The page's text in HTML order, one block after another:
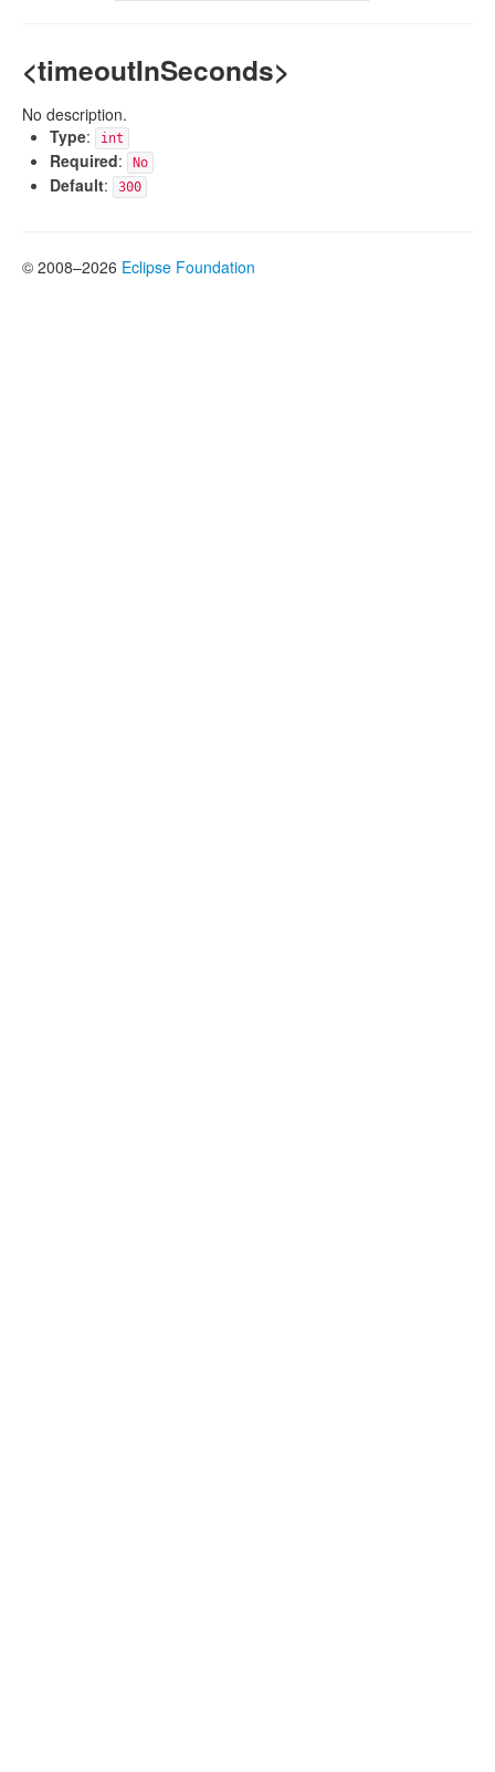
<timeoutInSeconds>
No description.
Type: int
Required: No
Default: 300
© 2008–2026 Eclipse Foundation